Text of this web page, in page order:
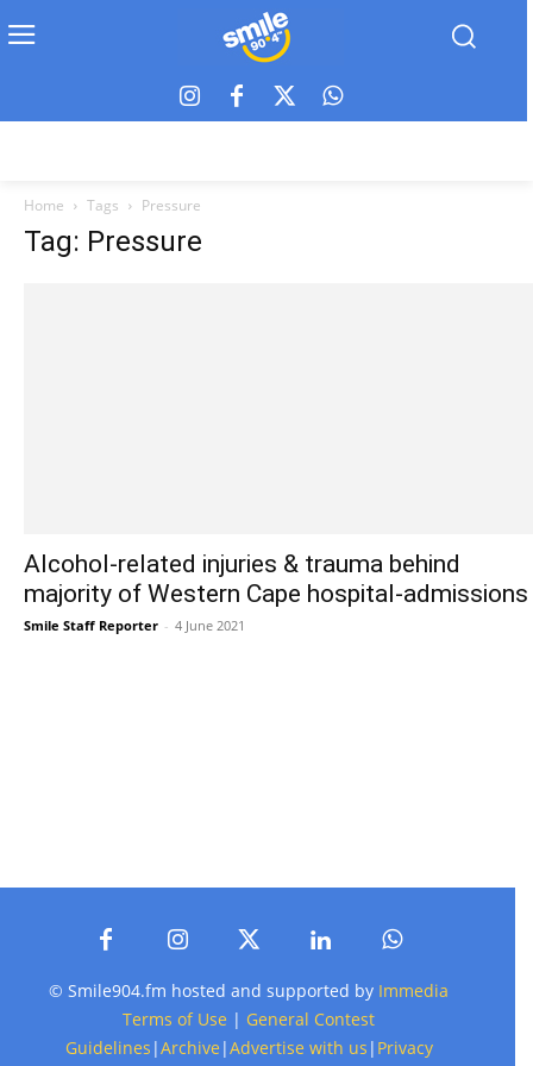
Home Tags Pressure
Tag: Pressure
Alcohol-related injuries & trauma behind
majority of Western Cape hospital-admissions
Smile Staff Reporter - 4 June 2021
© Smile904.fm hosted and supported by Immedia
Terms of Use | General Contest
Guidelines |Archive |Advertise with us | Privacy